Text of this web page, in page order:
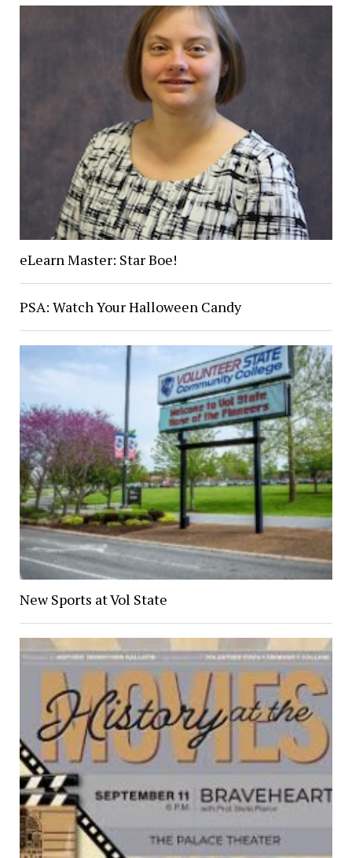
eLearn Master: Star Boe!
PSA: Watch Your Halloween Candy
New Sports at Vol State